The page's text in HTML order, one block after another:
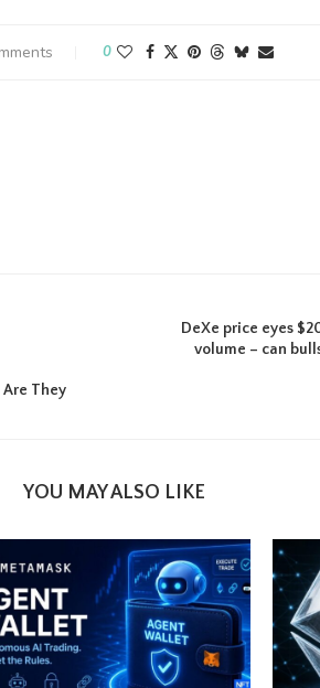
0
Are They
DeXe price eyes
volume – can
YOU MAY ALSO LIKE